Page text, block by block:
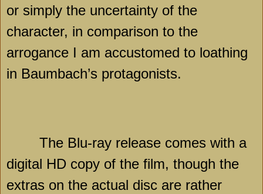
or simply the uncertainty of the
character, in comparison to the
arrogance I am accustomed to loathing
in Baumbach’s protagonists.
The Blu-ray release comes with a
digital HD copy of the film, though the
extras on the actual disc are rather